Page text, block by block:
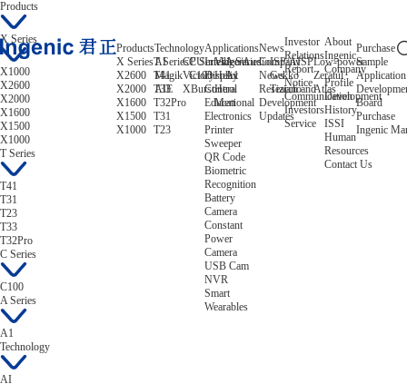
Products
X Series
X2600
X2000
X1600
X1500
X1000
T Series
T41
T33
T32Pro
T31
T23
C Series
C100
A Series
A1
Technology
AI
Magik
AIE
CPU
Victory
XBurst
Video/Audio
Helix
Hera
Mert
ISP/AISP
Gekko
Tiziano
Low-power
Zeratul
Atlas
Applications
Intelligent
Display
Control
Educational
Electronics
Printer
Sweeper
QR Code
Biometric
Recognition
Battery
Camera
Constant
Power
Camera
USB Cam
NVR
Smart
Wearables
News
Company
News
Research and
Development
Updates
Investor
Relations
Report
Notice
Communication
Investors
Service
About
Ingenic
Company
Profile
Development
History
ISSI
Human
Resources
Contact Us
Purchase
Sample
Application
Board
Purchase
Ingenic
Products
X Series
X1000
X2600
X2000
X1600
X1500
X1000
T Series
T41
T31
T23
T33
T32Pro
C Series
C100
A Series
A1
Technology
AI